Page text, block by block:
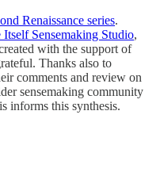
Renaissance series.
Sensemaking Studio,
with the support of
Thanks also to
comments and review on
sensemaking community
informs this synthesis.